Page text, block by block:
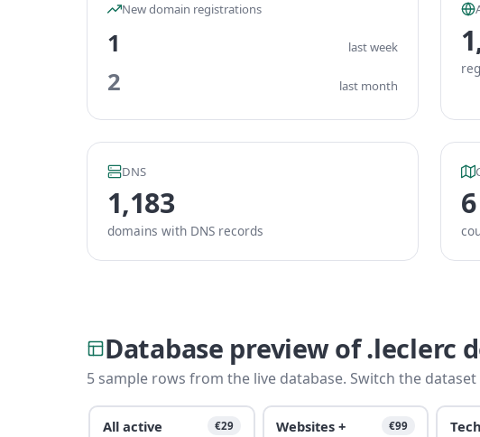
New domain registrations
1 last week
2 last month
DNS
1,183
domains with DNS records
6
Database preview of .leclerc
5 sample rows from the live database. Switch the
All active
€29
Websites +
€99